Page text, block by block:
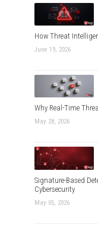
How Threat
June 19, 2026
Why Real-Time
May 28, 2026
Signature-Based
Cybersecurity
May 05, 2026